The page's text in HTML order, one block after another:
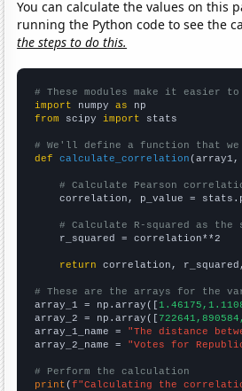
You can calculate the values on this
running the Python code to see the
the steps to do this.
# These modules make it easier
import numpy as
from scipy import stats
# We'll define a function that
def
calculate_correlation
# Calculate Pearson
correlation, p_value =
# Calculate R-squared as
    r_squared = correlation**2
return correlation,
# These are the arrays for the
array_1 = np.array([
array_2 = np.array([
array_1_name = "The distance
array_2_name = "Votes for
# Perform the calculation
print (f"Calculating the